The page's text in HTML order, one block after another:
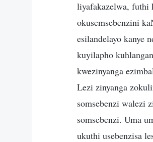
liyafakazelwa, futhi
okusemsebenzini
esilandelayo kanye
kuyilapho
kwezinyanga
Lezi zinyanga
somsebenzi walezi
somsebenzi. Uma
ukuthi usebenzisa